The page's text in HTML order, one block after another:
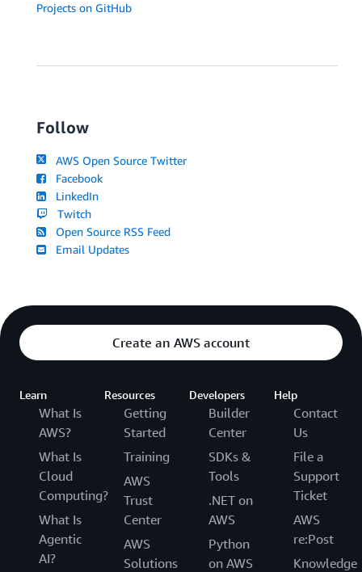
Projects on GitHub
Follow
AWS Open Source Twitter
Facebook
LinkedIn
Twitch
Open Source RSS Feed
Email Updates
Create an AWS account
Learn
What Is
AWS?
What Is
Cloud
Computing?
What Is
Agentic
AI?
Resources
Getting
Started
Training
AWS
Trust
Center
AWS
Solutions
Developers
Builder
Center
SDKs &
Tools
.NET on
AWS
Python
on AWS
Help
Contact
Us
File a
Support
Ticket
AWS
re:Post
Knowledge